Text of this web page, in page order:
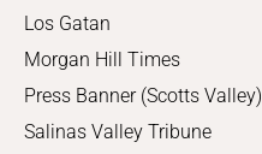
Los Gatan
Morgan Hill Times
Press Banner (Scotts Valley)
Salinas Valley Tribune